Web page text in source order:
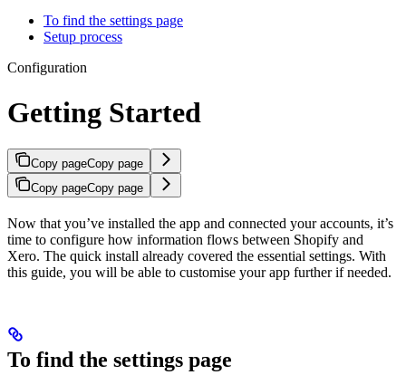
To find the settings page
Setup process
Configuration
Getting Started
Copy pageCopy page
Copy pageCopy page
Now that you’ve installed the app and connected your accounts, it’s
time to configure how information flows between Shopify and
Xero. The quick install already covered the essential settings. With
this guide, you will be able to customise your app further if needed.
To find the settings page